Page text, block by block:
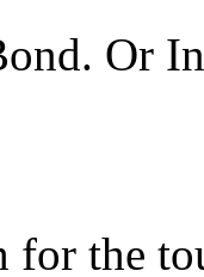
Or
the